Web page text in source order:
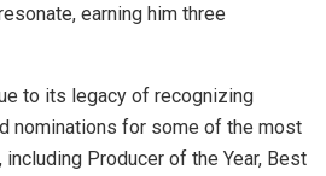
earning him three
to its legacy of recognizing
nominations for some of the most
Producer of the Year, Best